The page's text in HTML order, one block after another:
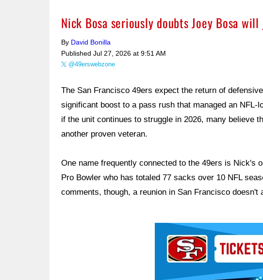
Nick Bosa seriously doubts Joey Bosa
By David Bonilla
Published Jul 27, 2026 at 9:51 AM
@49erswebzone
The San Francisco 49ers expect the return of
significant boost to a pass rush that managed an NFL-
if the unit continues to struggle in 2026, many believe
another proven veteran.
One name frequently connected to the 49ers is Nick's
Pro Bowler who has totaled 77 sacks over 10 NFL
comments, though, a reunion in San Francisco doesn't